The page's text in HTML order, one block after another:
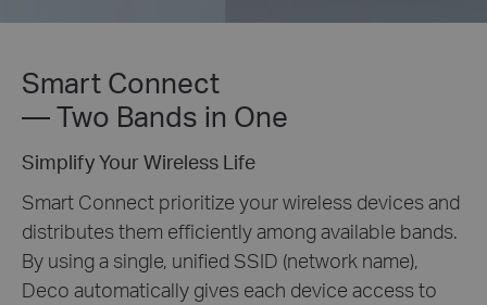
Smart Connect
— Two Bands in One
Simplify Your Wireless Life
Smart Connect prioritize your wireless devices and
distributes them efficiently among available bands.
By using a single, unified SSID (network name),
Deco automatically gives each device access to